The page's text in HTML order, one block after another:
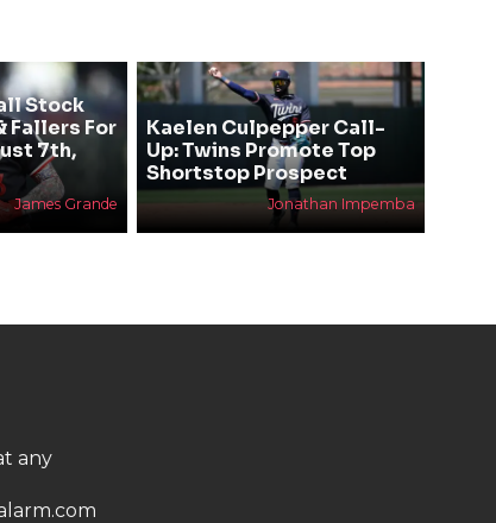
Stock
Fallers For
7th,
James Grande
Kaelen Culpepper Call-
Up: Twins Promote Top
Shortstop Prospect
Jonathan Impemba
any